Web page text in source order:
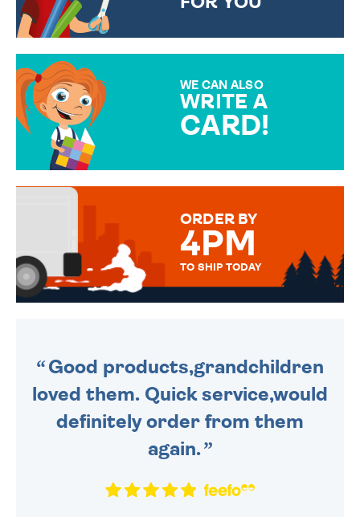
WE CAN ALSO
WRITE A
CARD!
MESSAGE IS HANDWRITTEN
ORDER BY
4PM
TO SHIP TODAY
Good products,grandchildren
loved them. Quick service,would
definitely order from them
again.